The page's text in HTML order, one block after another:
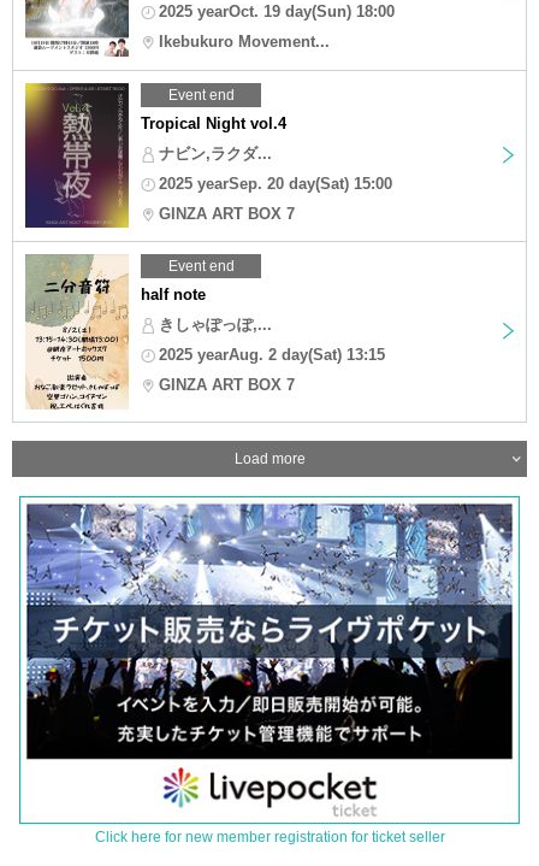
2025 yearOct. 19 day(Sun) 18:00
Ikebukuro Movement...
Event end
Tropical Night vol.4
ナビン,ラクダ...
2025 yearSep. 20 day(Sat) 15:00
GINZA ART BOX 7
Event end
half note
きしゃぽっぽ,...
2025 yearAug. 2 day(Sat) 13:15
GINZA ART BOX 7
Load more
Click here for new member registration for ticket seller